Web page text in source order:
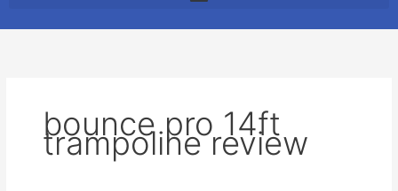
bounce pro 14ft
trampoline review